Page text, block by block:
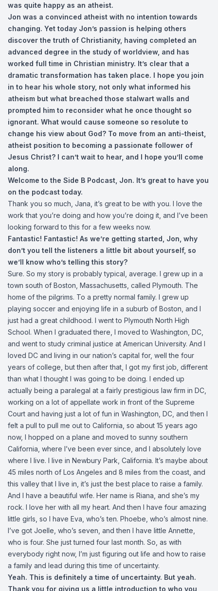
was quite happy as an atheist.
Jon was a convinced atheist with no intention towards
changing. Yet today Jon’s passion is helping others
discover the truth of Christianity, having completed an
advanced degree in the study of worldview, and has
worked full time in Christian ministry. It’s clear that a
dramatic transformation has taken place. I hope you join
in to hear his whole story, not only what informed his
atheism but what breached those stalwart walls and
prompted him to reconsider what he once thought so
ignorant. What would cause someone so resolute to
change his view about God? To move from an anti-theist,
atheist position to becoming a passionate follower of
Jesus Christ? I can’t wait to hear, and I hope you’ll come
along.
Welcome to the Side B Podcast, Jon. It’s great to have you
on the podcast today.
Thank you so much, Jana, it’s great to be with you. I love the
work that you’re doing and how you’re doing it, and I’ve been
looking forward to this for a few weeks now.
Fantastic! Fantastic! As we’re getting started, Jon, why
don’t you tell the listeners a little bit about yourself, so
we’ll know who’s telling this story?
Sure. So my story is probably typical, average. I grew up in a
town south of Boston, Massachusetts, called Plymouth. The
home of the pilgrims. To a pretty normal family. I grew up
playing soccer and enjoying life in a suburb of Boston, and I
just had a great childhood. I went to Plymouth North High
School. When I graduated there, I moved to Washington, DC,
and went to study criminal justice at American University. And I
loved DC and living in our nation’s capital for, well the four
years of college, but then after that, I got my first job, different
than what I thought I was going to be doing. I ended up
actually being a paralegal at a fairly prestigious law firm in DC,
working on a lot of appellate work in front of the Supreme
Court and having just a lot of fun in Washington, DC, and then I
felt a pull to pull me out to California, so about 15 years ago
now, I hopped on a plane and moved to sunny southern
California, where I’ve been ever since, and I absolutely love
where I live. I live in Newbury Park, California. It’s maybe about
45 miles north of Los Angeles and 8 miles from the coast, and
this valley that I live in, it’s just the best place to raise a family.
And I have a beautiful wife. Her name is Riana, and she’s my
rock. I love her with all my heart. And then I have four amazing
little girls, so I have Eva, who’s ten. Phoebe, who’s almost nine.
I’ve got Joelle, who’s seven, and then I have little Annette,
who is four. She just turned four last month. So, as with
everybody right now, I’m just figuring out life and how to raise
a family and lead during this time of uncertainty.
Yeah. This is definitely a time of uncertainty. But yeah.
Thank you for giving us a little introduction to who you